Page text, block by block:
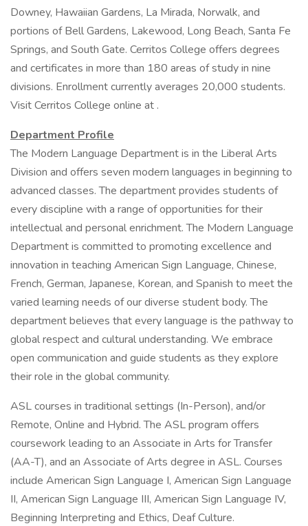
Downey, Hawaiian Gardens, La Mirada, Norwalk, and
portions of Bell Gardens, Lakewood, Long Beach, Santa Fe
Springs, and South Gate. Cerritos College offers degrees
and certificates in more than 180 areas of study in nine
divisions. Enrollment currently averages 20,000 students.
Visit Cerritos College online at .
Department Profile
The Modern Language Department is in the Liberal Arts
Division and offers seven modern languages in beginning to
advanced classes. The department provides students of
every discipline with a range of opportunities for their
intellectual and personal enrichment. The Modern Language
Department is committed to promoting excellence and
innovation in teaching American Sign Language, Chinese,
French, German, Japanese, Korean, and Spanish to meet the
varied learning needs of our diverse student body. The
department believes that every language is the pathway to
global respect and cultural understanding. We embrace
open communication and guide students as they explore
their role in the global community.
ASL courses in traditional settings (In-Person), and/or
Remote, Online and Hybrid. The ASL program offers
coursework leading to an Associate in Arts for Transfer
(AA-T), and an Associate of Arts degree in ASL. Courses
include American Sign Language I, American Sign Language
II, American Sign Language III, American Sign Language IV,
Beginning Interpreting and Ethics, Deaf Culture.